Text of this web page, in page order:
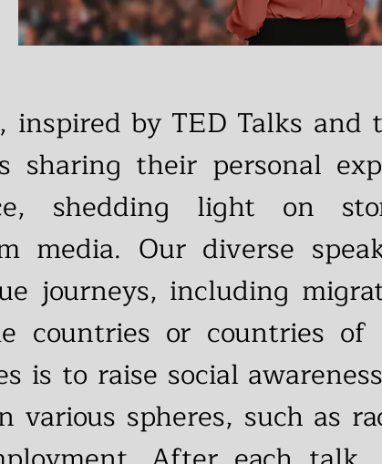
inspired by TED Talks
sharing their personal
shedding light on
media. Our diverse
journeys, including
countries or countries
is to raise social
various spheres, such as